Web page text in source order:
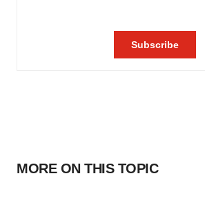
MORE ON THIS TOPIC